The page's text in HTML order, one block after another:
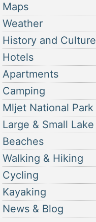
Maps
Weather
History and Culture
Hotels
Apartments
Camping
Mljet National Park
Large & Small Lake
Beaches
Walking & Hiking
Cycling
Kayaking
News & Blog